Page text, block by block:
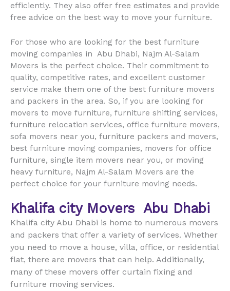
efficiently. They also offer free estimates and provide
free advice on the best way to move your furniture.
For those who are looking for the best furniture
moving companies in Abu Dhabi, Najm Al-Salam
Movers is the perfect choice. Their commitment to
quality, competitive rates, and excellent customer
service make them one of the best furniture movers
and packers in the area. So, if you are looking for
movers to move furniture, furniture shifting services,
furniture relocation services, office furniture movers,
sofa movers near you, furniture packers and movers,
best furniture moving companies, movers for office
furniture, single item movers near you, or moving
heavy furniture, Najm Al-Salam Movers are the
perfect choice for your furniture moving needs.
Khalifa city Movers Abu Dhabi
Khalifa city Abu Dhabi is home to numerous movers
and packers that offer a variety of services. Whether
you need to move a house, villa, office, or residential
flat, there are movers that can help. Additionally,
many of these movers offer curtain fixing and
furniture moving services.